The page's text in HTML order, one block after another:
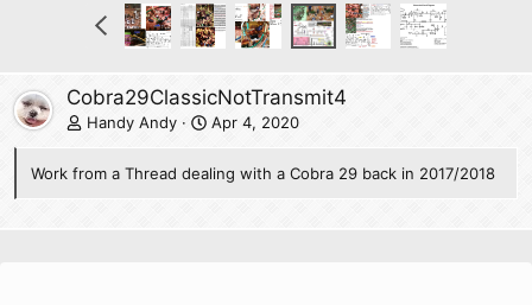
P
r
v
Cobra29ClassicNotTransmit4
Handy Andy Apr 4, 2020
Work from a Thread dealing with a Cobra 29 back in 2017/2018